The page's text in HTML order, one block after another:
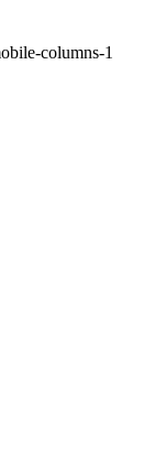
columns-1